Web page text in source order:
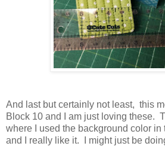
And last but certainly not least, this
Block 10 and I am just loving these.
where I used the background color in
and I really like it. I might just be